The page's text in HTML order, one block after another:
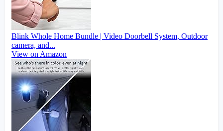
Blink Whole Home Bundle | Video Doorbell System, Outdoor
camera, and...
View on Amazon